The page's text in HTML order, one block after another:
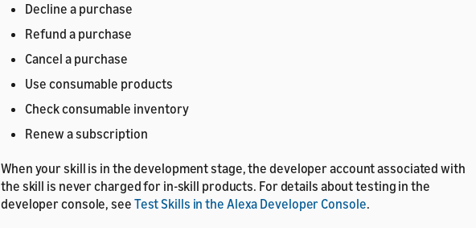
Decline a purchase
Refund a purchase
Cancel a purchase
Use consumable products
Check consumable inventory
Renew a subscription
When your skill is in the development stage, the developer account associated with
the skill is never charged for in-skill products. For details about testing in the
developer console, see Test Skills in the Alexa Developer Console.